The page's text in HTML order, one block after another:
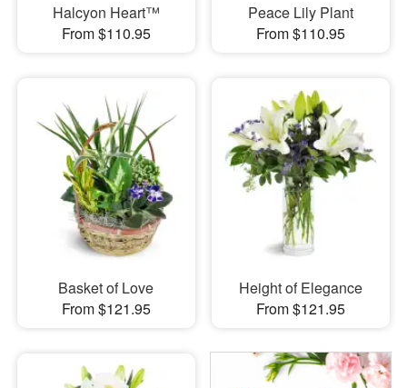
Halcyon Heart™
From $110.95
Peace Lily Plant
From $110.95
Basket of Love
From $121.95
Height of Elegance
From $121.95